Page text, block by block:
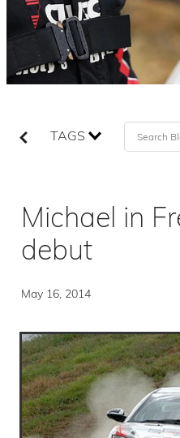
TAGS
Michael in
debut
May 16, 2014